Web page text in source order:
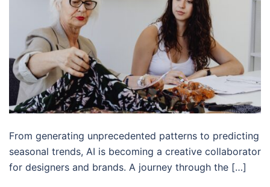
From generating unprecedented patterns to predicting
seasonal trends, AI is becoming a creative collaborator
for designers and brands. A journey through the […]